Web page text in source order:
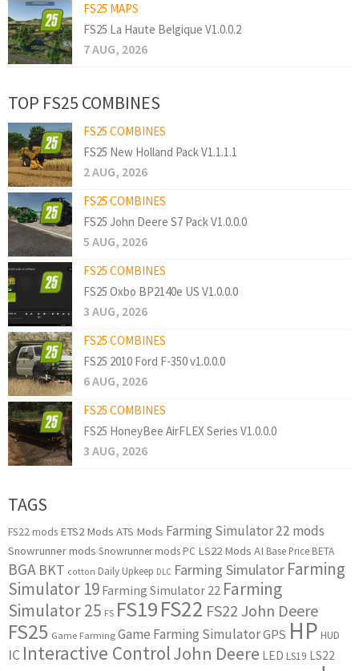
FS25 MAPS
FS25 La Haute Belgique V1.0.0.2
7 AUG, 2026
TOP FS25 COMBINES
FS25 COMBINES
FS25 New Holland Pack V1.1.1.1
2 AUG, 2026
FS25 COMBINES
FS25 John Deere S7 Pack V1.0.0.0
5 AUG, 2026
FS25 COMBINES
FS25 Oxbo BP2140e US V1.0.0.0
3 AUG, 2026
FS25 COMBINES
FS25 2010 Ford F-350 v1.0.0.0
6 AUG, 2026
FS25 COMBINES
FS25 HoneyBee AirFLEX Series V1.0.0.0
3 AUG, 2026
TAGS
FS22 mods ETS2 Mods ATS Mods Farming Simulator 22 mods
Snowrunner mods Snowrunner mods PC LS22 Mods AI Base Price BETA
BGA BKT cotton Daily Upkeep DLC Farming Simulator Farming
Simulator 19 Farming Simulator 22 Farming
Simulator 25 FS FS19FS22 FS22 John Deere
FS25 Game Farming Game Farming SimulatorGPS HP HUD
IC Interactive ControlJohn Deere LED LS19 LS22